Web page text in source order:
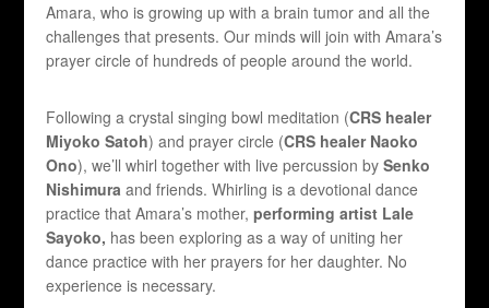
Amara, who is growing up with a brain tumor and all the
challenges that presents. Our minds will join with Amara’s
prayer circle of hundreds of people around the world.
Following a crystal singing bowl meditation (CRS healer
Miyoko Satoh) and prayer circle (CRS healer Naoko
Ono), we’ll whirl together with live percussion bySenko
Nishimura and friends. Whirling is a devotional dance
practice that Amara’s mother,performing artist Lale
Sayoko, has been exploring as a way of uniting her
dance practice with her prayers for her daughter. No
experience is necessary.